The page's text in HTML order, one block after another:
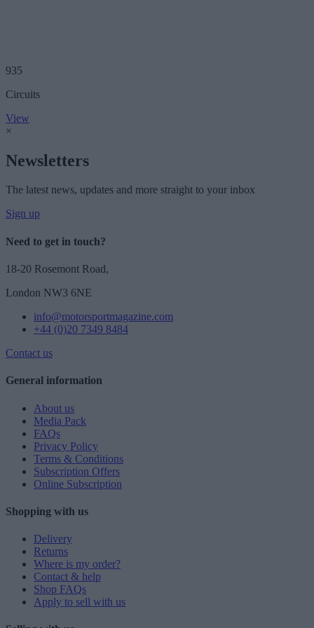
935
Circuits
View
×
Newsletters
The latest news, updates and more straight to your inbox
Sign up
Need to get in touch?
18-20 Rosemont Road,
London NW3 6NE
info@motorsportmagazine.com
+44 (0)20 7349 8484
Contact us
General information
About us
Media Pack
FAQs
Privacy Policy
Terms & Conditions
Subscription Offers
Online Subscription
Shopping with us
Delivery
Returns
Where is my order?
Contact & help
Shop FAQs
Apply to sell with us